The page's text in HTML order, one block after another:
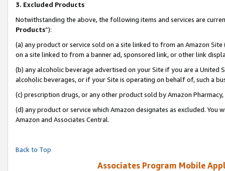
3. Excluded Products
Notwithstanding the above, the following items and services are
Products”):
(a) any product or service sold on a site linked to from an Amazon
on a site linked to from a banner ad, sponsored link, or other link
(b) any alcoholic beverage advertised on your Site if you are a
alcoholic beverages, or if your Site is operating on behalf of, such a
(c) prescription drugs, or any other product sold by Amazon Pharmacy,
(d) any product or service which Amazon designates as excluded.
Amazon and Associates Central.
Back to Top
Associates Program Mobile